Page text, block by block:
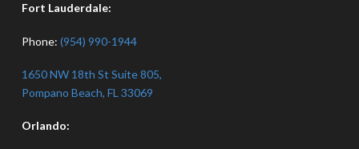
Fort Lauderdale:
Phone: (954) 990-1944
1650 NW 18th St Suite 805,
Pompano Beach, FL 33069
Orlando: